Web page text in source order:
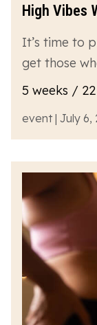
High Vibes
It’s time to
get those
5 weeks / 22
event | July 6,